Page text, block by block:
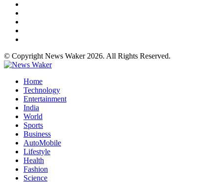
© Copyright News Waker 2026. All Rights Reserved.
Home
Technology
Entertainment
India
World
Sports
Business
AutoMobile
Lifestyle
Health
Fashion
Science